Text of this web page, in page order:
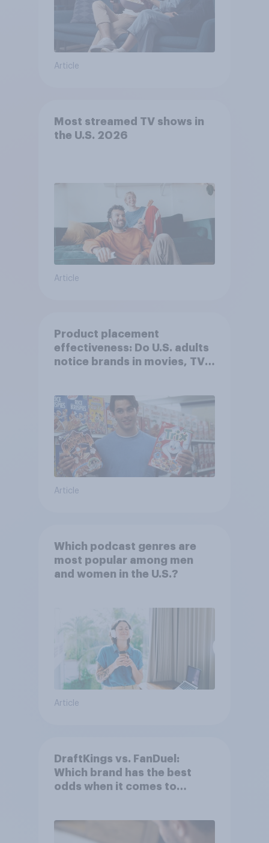
Article
Most streamed TV shows in
the U.S. 2026
Article
Product placement
effectiveness: Do U.S. adults
notice brands in movies, TV
Article
Which podcast genres are
most popular among men
and women in the U.S.?
Article
DraftKings vs. FanDuel:
Which brand has the best
odds when it comes to